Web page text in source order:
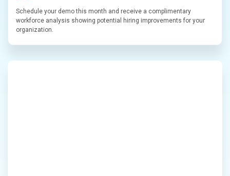
Schedule your demo this month and receive a complimentary
workforce analysis showing potential hiring improvements for your
organization.